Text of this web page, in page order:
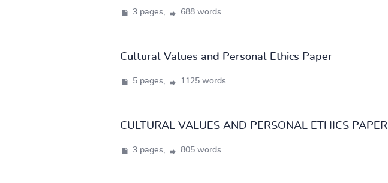
3 pages, 688 words
Cultural Values and Personal Ethics Paper
5 pages, 1125 words
CULTURAL VALUES AND PERSONAL ETHICS PAPER
3 pages, 805 words